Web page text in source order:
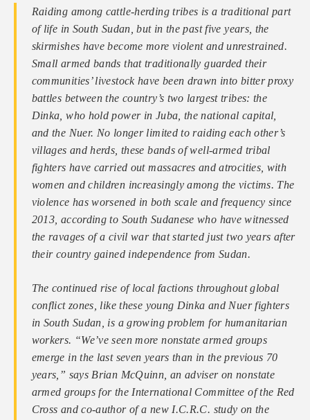
Raiding among cattle-herding tribes is a traditional part
of life in South Sudan, but in the past five years, the
skirmishes have become more violent and unrestrained.
Small armed bands that traditionally guarded their
communities’ livestock have been drawn into bitter proxy
battles between the country’s two largest tribes: the
Dinka, who hold power in Juba, the national capital,
and the Nuer. No longer limited to raiding each other’s
villages and herds, these bands of well-armed tribal
fighters have carried out massacres and atrocities, with
women and children increasingly among the victims. The
violence has worsened in both scale and frequency since
2013, according to South Sudanese who have witnessed
the ravages of a civil war that started just two years after
their country gained independence from Sudan.
The continued rise of local factions throughout global
conflict zones, like these young Dinka and Nuer fighters
in South Sudan, is a growing problem for humanitarian
workers. “We’ve seen more nonstate armed groups
emerge in the last seven years than in the previous 70
years,” says Brian McQuinn, an adviser on nonstate
armed groups for the International Committee of the Red
Cross and co-author of a new I.C.R.C. study on the